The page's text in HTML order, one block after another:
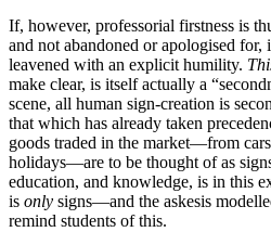
If, however, professorial firstness is
and not abandoned or apologised for,
leavened with an explicit humility.
make clear, is itself actually a
scene, all human sign-creation is
that which has already taken
goods traded in the market—from
holidays—are to be thought of as
education, and knowledge, is in this
is only signs—and the askesis
remind students of this.